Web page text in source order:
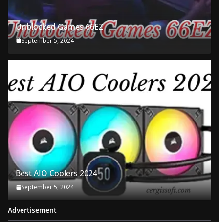
Unblocked Games 66EZ
September 5, 2024
Best AIO Coolers 2024
September 5, 2024
Advertisement